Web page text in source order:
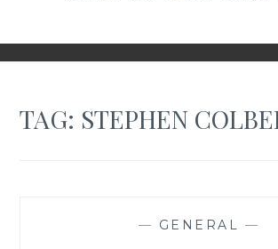
TAG: STEPHEN
— GENERAL —